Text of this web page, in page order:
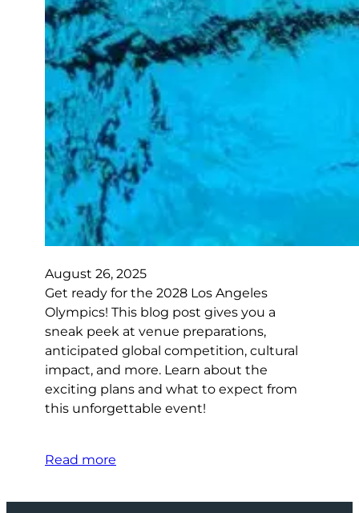
August 26, 2025
Get ready for the 2028 Los Angeles
Olympics! This blog post gives you a
sneak peek at venue preparations,
anticipated global competition, cultural
impact, and more. Learn about the
exciting plans and what to expect from
this unforgettable event!
Read more